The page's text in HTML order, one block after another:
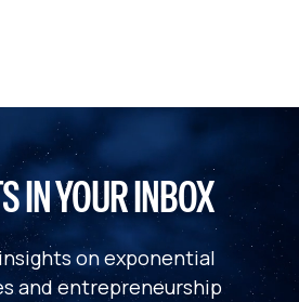
IN YOUR INBOX
on exponential
and entrepreneurship